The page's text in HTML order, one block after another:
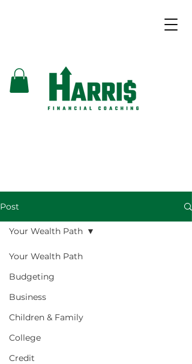
Post
Your Wealth Path
Budgeting
Business
Children & Family
College
Credit
Your Wealth Path